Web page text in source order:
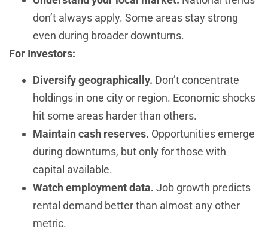
don’t always apply. Some areas stay strong
even during broader downturns.
For Investors:
Diversify geographically. Don’t concentrate
holdings in one city or region. Economic shocks
hit some areas harder than others.
Maintain cash reserves. Opportunities emerge
during downturns, but only for those with
capital available.
Watch employment data. Job growth predicts
rental demand better than almost any other
metric.